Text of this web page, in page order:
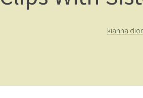
kianna